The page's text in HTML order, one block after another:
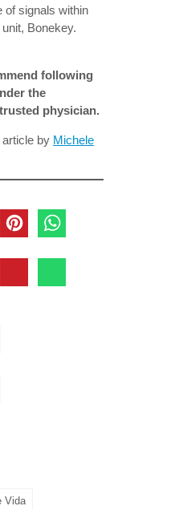
of signals within
Bonekey.
following
the
physician.
by Michele
Vida